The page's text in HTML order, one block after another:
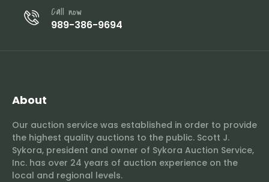
Call now
989-386-9694
About
Our auction service was established in order to provide
the highest quality auctions to the public. Scott J.
Sykora, president and owner of Sykora Auction Service,
Inc. has over 24 years of auction experience on the
local and regional levels.